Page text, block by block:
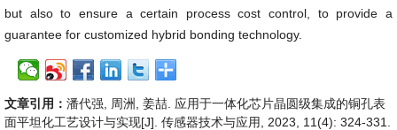
but also to ensure a certain process cost control, to provide a
guarantee for customized hybrid bonding technology.
文章引用： 潘代强, 周洲, 姜喆. 应用于一体化芯片晶圆级集成的铜孔表
面平坦化工艺设计与实现[J]. 传感器技术与应用, 2023, 11(4): 324-331.